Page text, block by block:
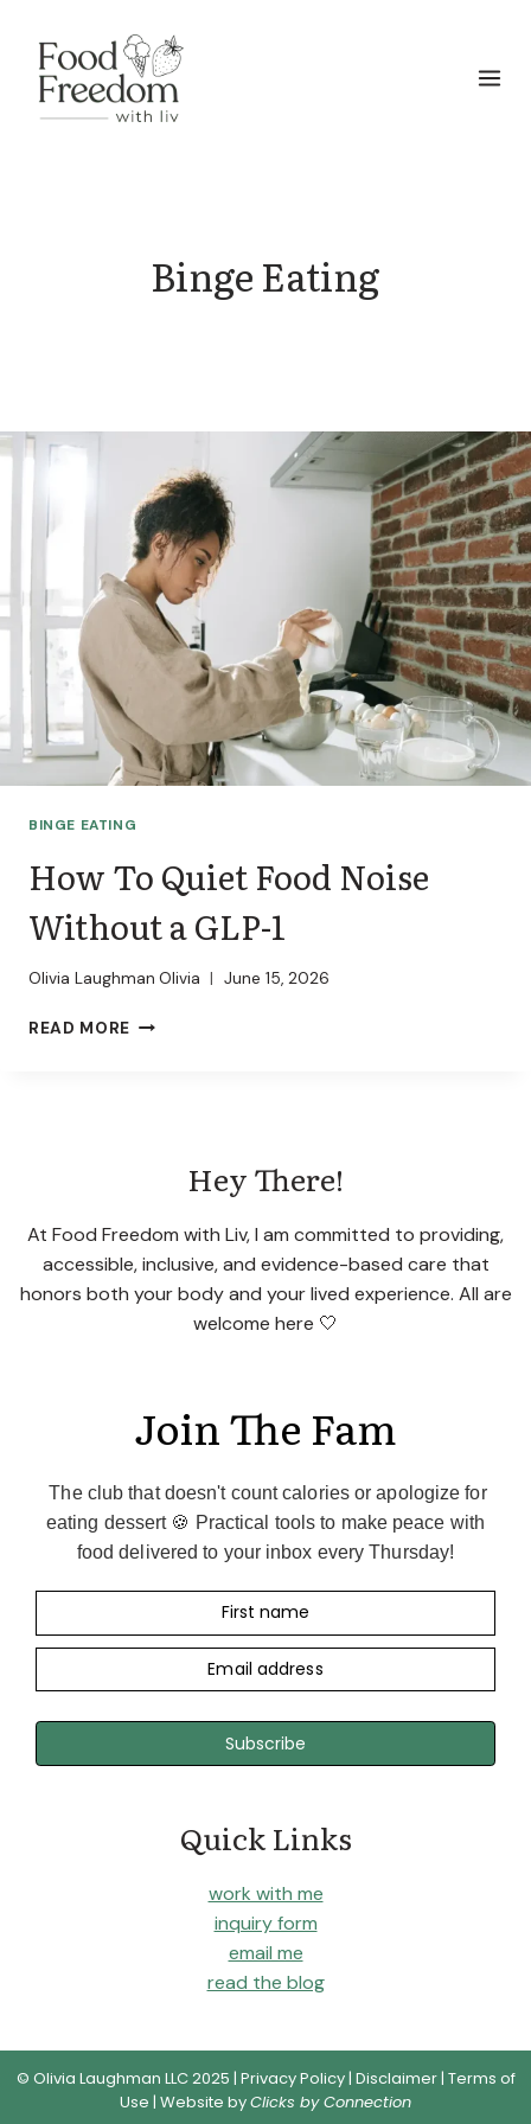
content
Binge Eating
BINGE EATING
How To Quiet Food Noise
Without a GLP-1
Olivia Laughman Olivia June 15, 2026
READ MORE HOW
Quick Links
work with me
inquiry form
email me
read the blog
Join The Fam
The club that doesn't count calories or apologize for
eating dessert 🍪 Practical tools to make peace with
food delivered to your inbox every Thursday!
First name
Email address
Subscribe
Hey There!
At Food Freedom with Liv, I am committed to providing,
accessible, inclusive, and evidence-based care that
honors both your body and your lived experience. All are
welcome here 🤍
© Olivia Laughman LLC 2025 | Privacy Policy| Disclaimer| Terms of
Use | Website byClicks by Connection